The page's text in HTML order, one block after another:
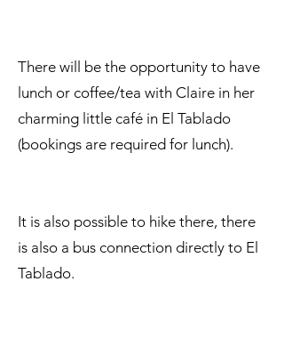
There will be the opportunity to have
lunch or coffee/tea with Claire in her
charming little café in El Tablado
(bookings are required for lunch).
It is also possible to hike there, there
is also a bus connection directly to El
Tablado.